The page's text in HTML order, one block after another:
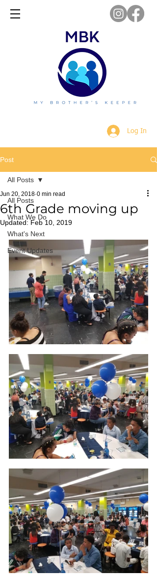
Log In
Post
All Posts
What We Do
What's Next
Event Updates
All Posts
6th Grade moving up
Jun 20, 2018 0 min read
Updated: Feb 10, 2019